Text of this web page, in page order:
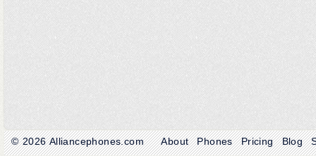
© 2026Alliancephones.com About Phones Pricing Blog